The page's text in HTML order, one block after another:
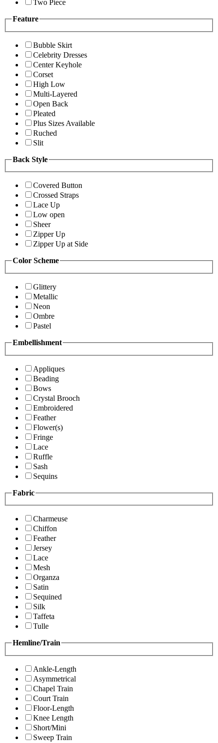
Two Piece
Feature
Bubble Skirt
Celebrity Dresses
Center Keyhole
Corset
High Low
Multi-Layered
Open Back
Pleated
Plus Sizes Available
Ruched
Slit
Back Style
Covered Button
Crossed Straps
Lace Up
Low open
Sheer
Zipper Up
Zipper Up at Side
Color Scheme
Glittery
Metallic
Neon
Ombre
Pastel
Embellishment
Appliques
Beading
Bows
Crystal Brooch
Embroidered
Feather
Flower(s)
Fringe
Lace
Ruffle
Sash
Sequins
Fabric
Charmeuse
Chiffon
Feather
Jersey
Lace
Mesh
Organza
Satin
Sequined
Silk
Taffeta
Tulle
Hemline/Train
Ankle-Length
Asymmetrical
Chapel Train
Court Train
Floor-Length
Knee Length
Short/Mini
Sweep Train